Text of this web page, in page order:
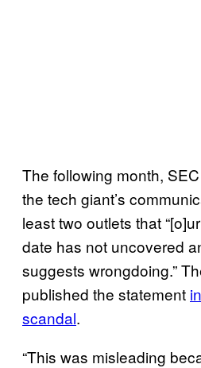
The following month,
the tech giant’s
least two outlets that
date has not uncovered
suggests wrongdoing.”
published the statement
scandal.
“This was misleading